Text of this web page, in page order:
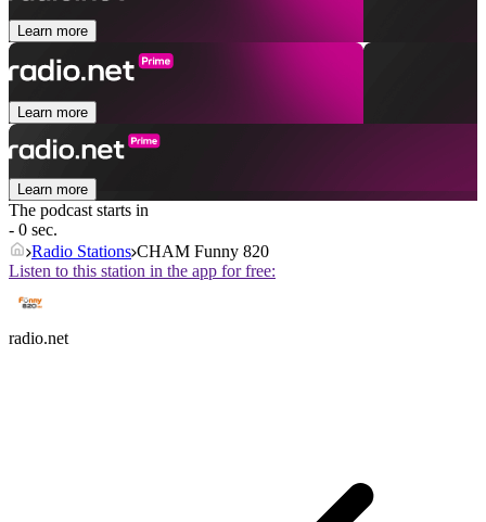
Learn more
Learn more
Learn more
The podcast starts in
- 0 sec.
Radio Stations CHAM Funny 820
Listen to this station in the app for free:
radio.net